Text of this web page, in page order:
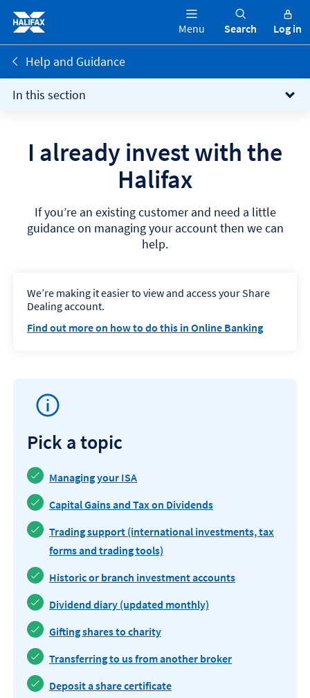
Menu Search Log in
Help and Guidance
In this section
I already invest with the
Halifax
If you’re an existing customer and need a little
guidance on managing your account then we can
help.
We’re making it easier to view and access your Share
Dealing account.
Find out more on how to do this in Online Banking
Pick a topic
Managing your ISA
Capital Gains and Tax on Dividends
Trading support (international investments, tax
forms and trading tools)
Historic or branch investment accounts
Dividend diary (updated monthly)
Gifting shares to charity
Transferring to us from another broker
Deposit a share certificate